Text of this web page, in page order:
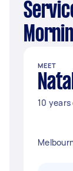
MEET
10